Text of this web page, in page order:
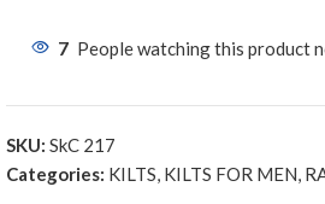
7 People watching this product
SKU: SkC 217
Categories: KILTS, KILTS FOR MEN,